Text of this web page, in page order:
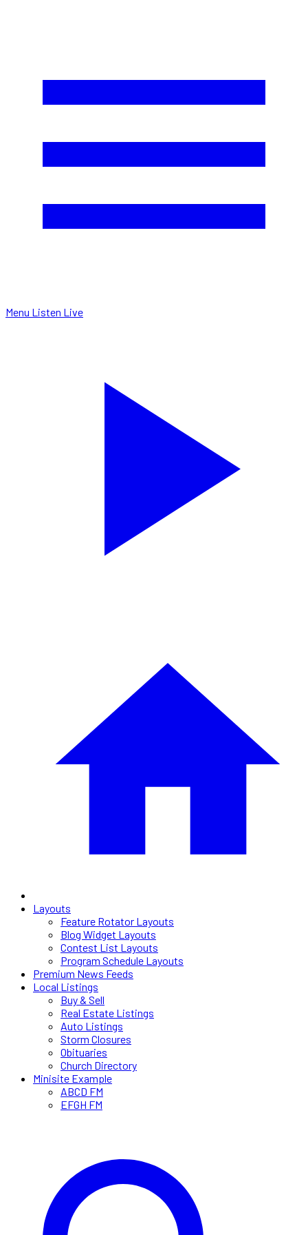
Menu Listen Live
Layouts
Feature Rotator Layouts
Blog Widget Layouts
Contest List Layouts
Program Schedule Layouts
Premium News Feeds
Local Listings
Buy & Sell
Real Estate Listings
Auto Listings
Storm Closures
Obituaries
Church Directory
Minisite Example
ABCD FM
EFGH FM